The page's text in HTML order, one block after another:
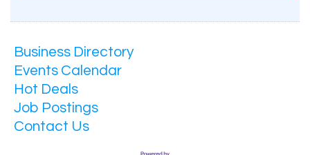
Business Directory
Events Calendar
Hot Deals
Job Postings
Contact Us